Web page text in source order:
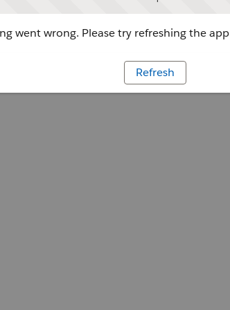
went wrong. Please try refreshing the app
Refresh